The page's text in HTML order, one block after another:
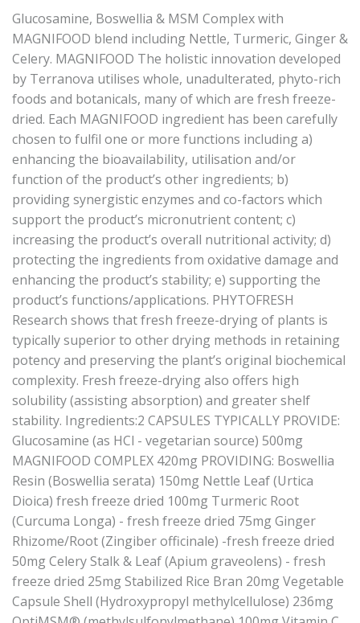
Glucosamine, Boswellia & MSM Complex with
MAGNIFOOD blend including Nettle, Turmeric, Ginger &
Celery. MAGNIFOOD The holistic innovation developed
by Terranova utilises whole, unadulterated, phyto-rich
foods and botanicals, many of which are fresh freeze-
dried. Each MAGNIFOOD ingredient has been carefully
chosen to fulfil one or more functions including a)
enhancing the bioavailability, utilisation and/or
function of the product’s other ingredients; b)
providing synergistic enzymes and co-factors which
support the product’s micronutrient content; c)
increasing the product’s overall nutritional activity; d)
protecting the ingredients from oxidative damage and
enhancing the product’s stability; e) supporting the
product’s functions/applications. PHYTOFRESH
Research shows that fresh freeze-drying of plants is
typically superior to other drying methods in retaining
potency and preserving the plant’s original biochemical
complexity. Fresh freeze-drying also offers high
solubility (assisting absorption) and greater shelf
stability. Ingredients:2 CAPSULES TYPICALLY PROVIDE:
Glucosamine (as HCl - vegetarian source) 500mg
MAGNIFOOD COMPLEX 420mg PROVIDING: Boswellia
Resin (Boswellia serata) 150mg Nettle Leaf (Urtica
Dioica) fresh freeze dried 100mg Turmeric Root
(Curcuma Longa) - fresh freeze dried 75mg Ginger
Rhizome/Root (Zingiber officinale) -fresh freeze dried
50mg Celery Stalk & Leaf (Apium graveolens) - fresh
freeze dried 25mg Stabilized Rice Bran 20mg Vegetable
Capsule Shell (Hydroxypropyl methylcellulose) 236mg